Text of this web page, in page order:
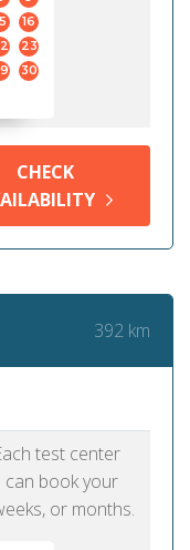
16
23
30
CHECK
392 km
test center
can book your
or months.